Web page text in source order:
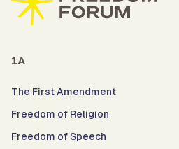
1A
The First Amendment
Freedom of Religion
Freedom of Speech